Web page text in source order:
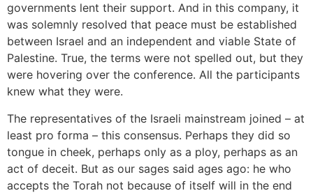
governments lent their support. And in this company, it
was solemnly resolved that peace must be established
between Israel and an independent and viable State of
Palestine. True, the terms were not spelled out, but they
were hovering over the conference. All the participants
knew what they were.
The representatives of the Israeli mainstream joined – at
least pro forma – this consensus. Perhaps they did so
tongue in cheek, perhaps only as a ploy, perhaps as an
act of deceit. But as our sages said ages ago: he who
accepts the Torah not because of itself will in the end